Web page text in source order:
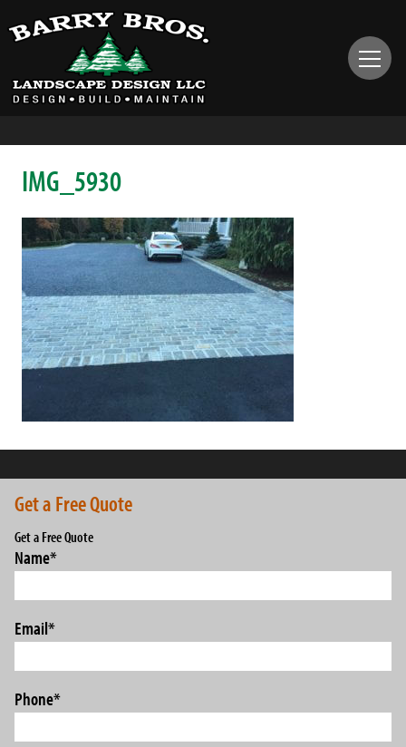
IMG_5930
Get a Free Quote
Get a Free Quote
Name*
Email*
Phone*